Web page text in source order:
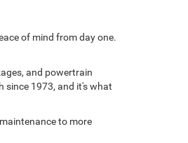
of mind from day one.
and powertrain
since 1973, and it's what
to more